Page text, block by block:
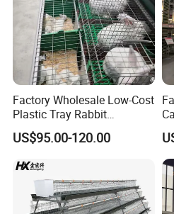
Customer Visiting
The company entered the
2008.The products have been
around the world, such as
Russia, Spain, Africa, India
internet becomes more and
Factory Wholesale Low-Cost
Plastic Tray Rabbit
Cage/Two-Layer Rabbit
Cage
US$95.00-120.00